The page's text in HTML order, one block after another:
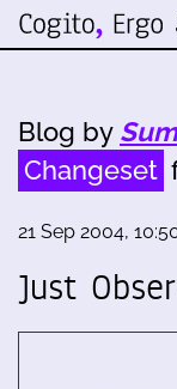
Blog by
Changeset
21 Sep 2004,
Just